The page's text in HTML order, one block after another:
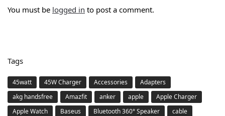
You must be logged in to post a comment.
Tags
45watt 45W Charger Accessories
Adapters
akg handsfree
Amazfit anker apple
Apple Charger
Apple Watch
Baseus Bluetooth 360° Speaker
cable